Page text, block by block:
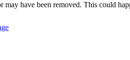
have been removed. This could